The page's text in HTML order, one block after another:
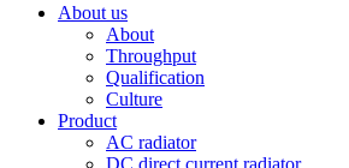
About us
About
Throughput
Qualification
Culture
Product
AC radiator
DC direct current radiator